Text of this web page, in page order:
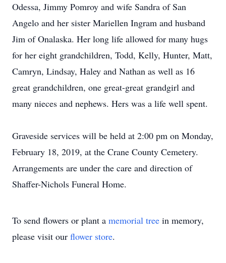
Odessa, Jimmy Pomroy and wife Sandra of San
Angelo and her sister Mariellen Ingram and husband
Jim of Onalaska. Her long life allowed for many hugs
for her eight grandchildren, Todd, Kelly, Hunter, Matt,
Camryn, Lindsay, Haley and Nathan as well as 16
great grandchildren, one great-great grandgirl and
many nieces and nephews. Hers was a life well spent.
Graveside services will be held at 2:00 pm on Monday,
February 18, 2019, at the Crane County Cemetery.
Arrangements are under the care and direction of
Shaffer-Nichols Funeral Home.
To send flowers or plant a memorial tree in memory,
please visit our flower store.